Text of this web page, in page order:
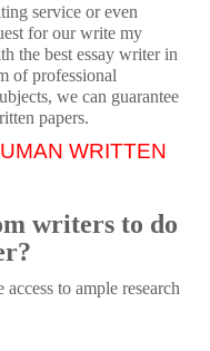
service or even
for our write my
the best essay writer in
of professional
we can guarantee
papers.
WRITTEN
writers to do
to ample research